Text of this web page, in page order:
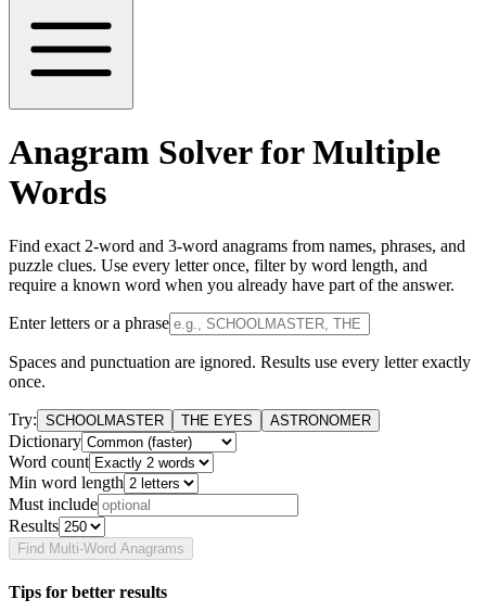
Anagram Solver for Multiple
Words
Find exact 2-word and 3-word anagrams from names, phrases, and
puzzle clues. Use every letter once, filter by word length, and
require a known word when you already have part of the answer.
Enter letters or a phrase
Spaces and punctuation are ignored. Results use every letter exactly
once.
Try: SCHOOLMASTER THE EYES ASTRONOMER
Dictionary
Word count
Min word length
Must include
Results
Find Multi-Word Anagrams
Tips for better results